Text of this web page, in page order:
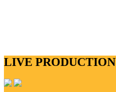
LIVE PRODUCTION